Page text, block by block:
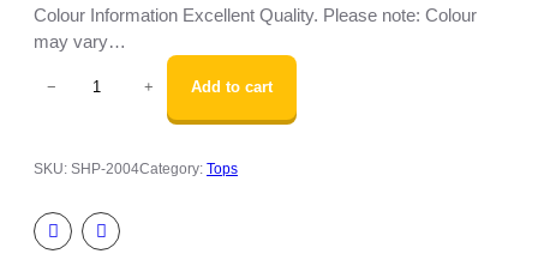
Colour Information Excellent Quality. Please note: Colour
may vary…
n
s
F
− + Add to cart
SKU: SHP-2004Category: Tops